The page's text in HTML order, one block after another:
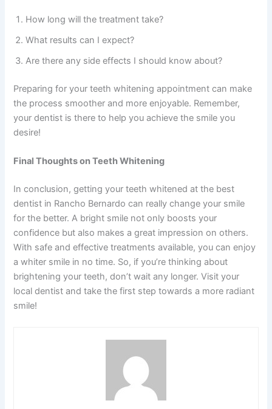
How long will the treatment take?
What results can I expect?
Are there any side effects I should know about?
Preparing for your teeth whitening appointment can make
the process smoother and more enjoyable. Remember,
your dentist is there to help you achieve the smile you
desire!
Final Thoughts on Teeth Whitening
In conclusion, getting your teeth whitened at the best
dentist in Rancho Bernardo can really change your smile
for the better. A bright smile not only boosts your
confidence but also makes a great impression on others.
With safe and effective treatments available, you can enjoy
a whiter smile in no time. So, if you’re thinking about
brightening your teeth, don’t wait any longer. Visit your
local dentist and take the first step towards a more radiant
smile!